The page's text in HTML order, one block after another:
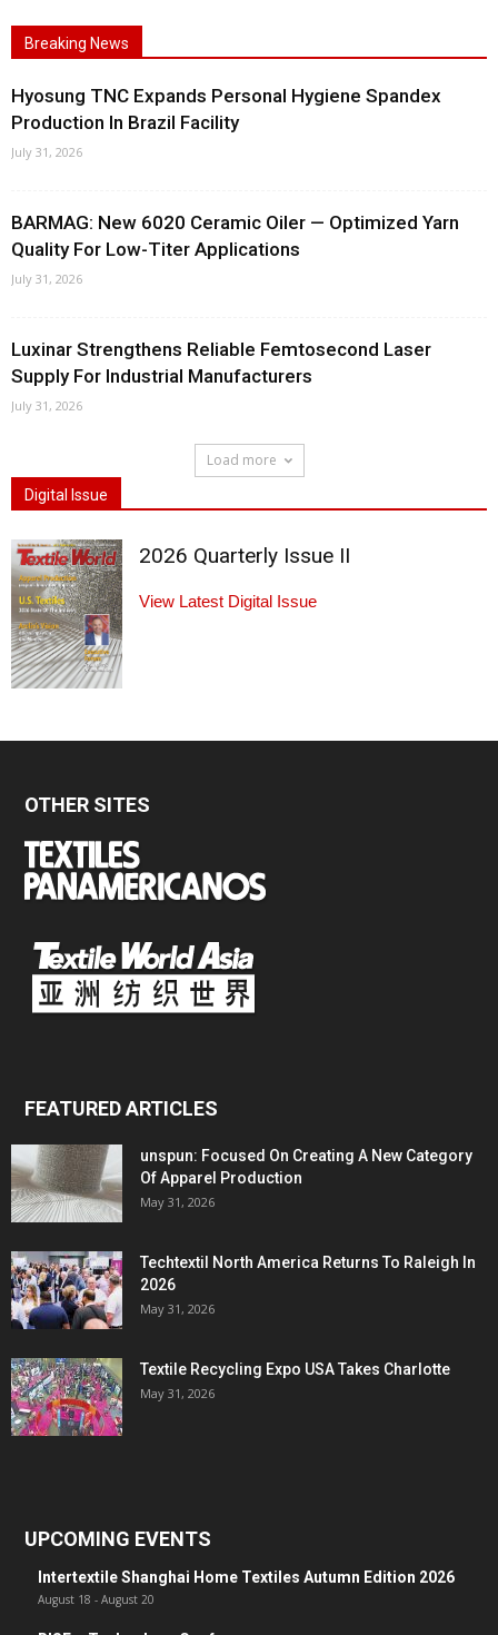
Breaking News
Hyosung TNC Expands Personal Hygiene Spandex
Production In Brazil Facility
July 31, 2026
BARMAG: New 6020 Ceramic Oiler — Optimized Yarn
Quality For Low-Titer Applications
July 31, 2026
Luxinar Strengthens Reliable Femtosecond Laser
Supply For Industrial Manufacturers
July 31, 2026
Load more
Digital Issue
2026 Quarterly Issue II
View Latest Digital Issue
OTHER SITES
FEATURED ARTICLES
unspun: Focused On Creating A New Category
Of Apparel Production
May 31, 2026
Techtextil North America Returns To Raleigh In
2026
May 31, 2026
Textile Recycling Expo USA Takes Charlotte
May 31, 2026
UPCOMING EVENTS
Intertextile Shanghai Home Textiles Autumn Edition 2026
August 18 - August 20